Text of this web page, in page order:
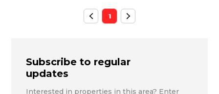
1
Subscribe to regular
updates
Interested in properties in this area? Enter